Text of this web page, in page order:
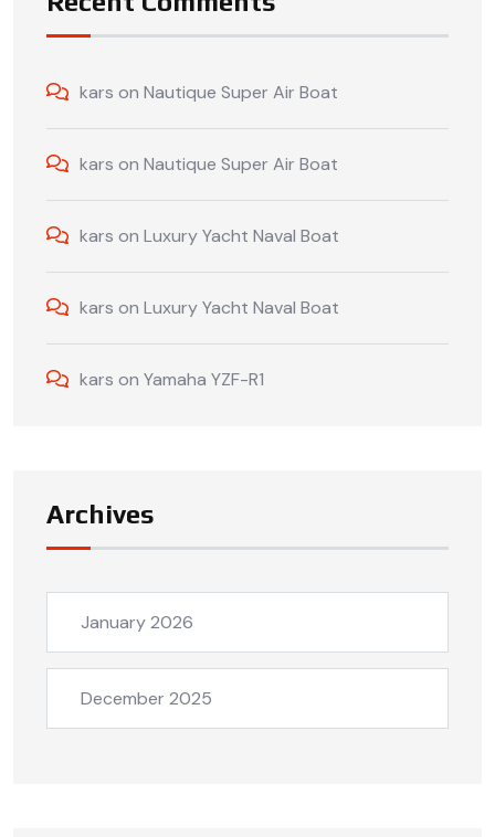
kars on Nautique Super Air Boat
kars on Nautique Super Air Boat
kars on Luxury Yacht Naval Boat
kars on Luxury Yacht Naval Boat
kars on Yamaha YZF-R1
Archives
January 2026
December 2025